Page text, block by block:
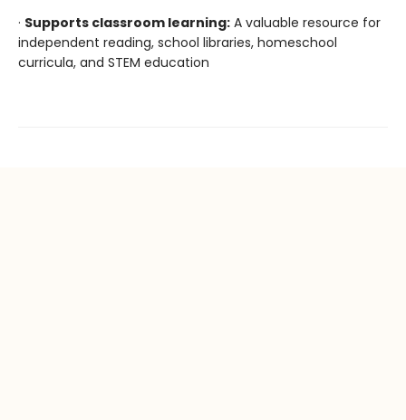
· Supports classroom learning: A valuable resource for
independent reading, school libraries, homeschool
curricula, and STEM education